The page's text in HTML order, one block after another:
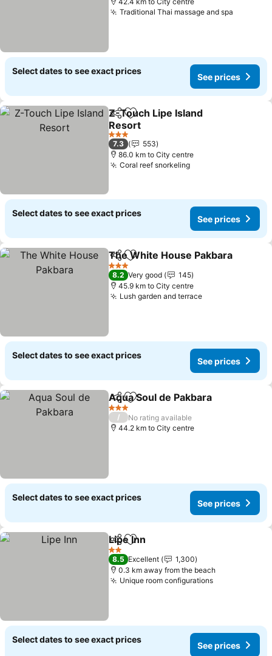
Traditional Thai massage and spa
Select dates to see exact prices
See prices
ShareAdd to favorites
Z-Touch Lipe Island
Resort
3 Stars
7.3
553
86.0 km to City centre
Coral reef snorkeling
Select dates to see exact prices
See prices
ShareAdd to favorites
The White House Pakbara
3 Stars
8.2 Very good
145
45.9 km to City centre
Lush garden and terrace
Select dates to see exact prices
See prices
ShareAdd to favorites
Aqua Soul de Pakbara
3 Stars
/
No rating available
44.2 km to City centre
Select dates to see exact prices
See prices
ShareAdd to favorites
Lipe Inn
2 Stars
8.5 Excellent
1,300
0.3 km away from the beach
Unique room configurations
Select dates to see exact prices
See prices